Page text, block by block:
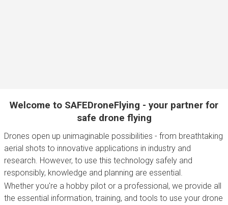
Welcome to SAFEDroneFlying - your partner for
safe drone flying
Drones open up unimaginable possibilities - from breathtaking
aerial shots to innovative applications in industry and
research. However, to use this technology safely and
responsibly, knowledge and planning are essential.
Whether you're a hobby pilot or a professional, we provide all
the essential information, training, and tools to use your drone